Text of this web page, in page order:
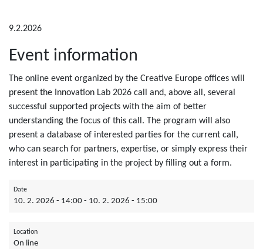
9.2.2026
Event information
The online event organized by the Creative Europe offices will
present the Innovation Lab 2026 call and, above all, several
successful supported projects with the aim of better
understanding the focus of this call. The program will also
present a database of interested parties for the current call,
who can search for partners, expertise, or simply express their
interest in participating in the project by filling out a form.
Date
10. 2. 2026 - 14:00 - 10. 2. 2026 - 15:00
Location
On line